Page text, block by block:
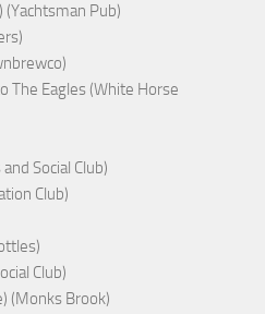
Pub)
The Eagles (White Horse
Social Club)
Club)
Club)
(Monks Brook)